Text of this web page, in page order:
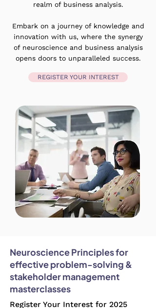
realm of business analysis.
Embark on a journey of knowledge and
innovation with us, where the synergy
of neuroscience and business analysis
opens doors to unparalleled success.
REGISTER YOUR INTEREST
Neuroscience Principles for
effective problem-solving &
stakeholder management
masterclasses
Register Your Interest for 2025